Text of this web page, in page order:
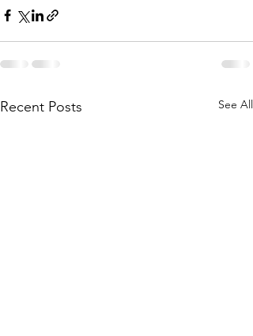
Recent Posts See All